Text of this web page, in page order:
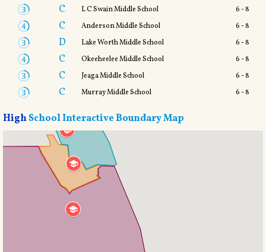
C L C Swain Middle School 6 - 8
C Anderson Middle School 6 - 8
D Lake Worth Middle School 6 - 8
C Okeeheelee Middle School 6 - 8
C Jeaga Middle School 6 - 8
C Murray Middle School 6 - 8
HighSchool Interactive Boundary Map